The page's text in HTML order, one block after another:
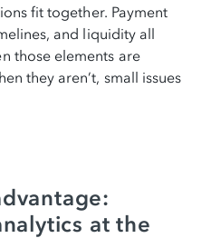
fit together. Payment
and liquidity all
those elements are
they aren’t, small issues
at the